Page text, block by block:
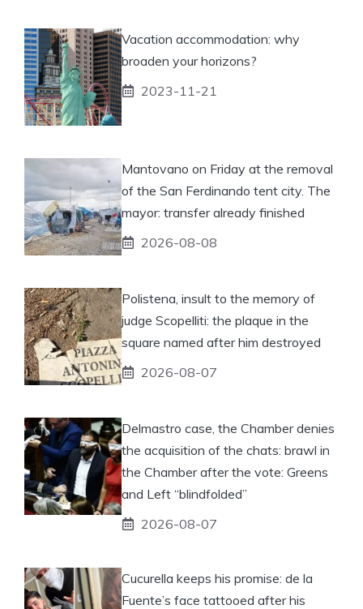
Vacation accommodation: why
broaden your horizons?
2023-11-21
Mantovano on Friday at the removal
of the San Ferdinando tent city. The
mayor: transfer already finished
2026-08-08
Polistena, insult to the memory of
judge Scopelliti: the plaque in the
square named after him destroyed
2026-08-07
Delmastro case, the Chamber denies
the acquisition of the chats: brawl in
the Chamber after the vote: Greens
and Left “blindfolded”
2026-08-07
Cucurella keeps his promise: de la
Fuente’s face tattooed after his